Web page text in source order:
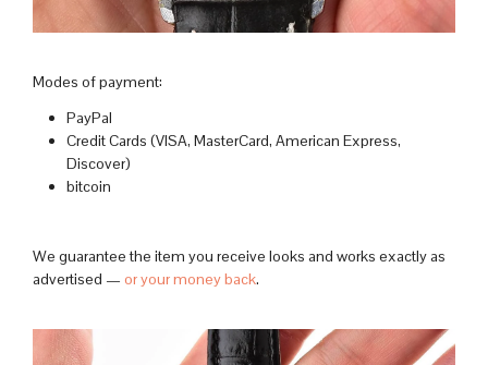
Modes of payment:
PayPal
Credit Cards (VISA, MasterCard, American Express,
Discover)
bitcoin
We guarantee the item you receive looks and works exactly as
advertised — or your money back.